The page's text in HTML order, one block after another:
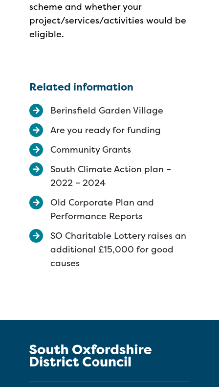
scheme and whether your
project/services/activities would be
eligible.
Related information
Berinsfield Garden Village
Are you ready for funding
Community Grants
South Climate Action plan –
2022 – 2024
Old Corporate Plan and
Performance Reports
SO Charitable Lottery raises an
additional £15,000 for good
causes